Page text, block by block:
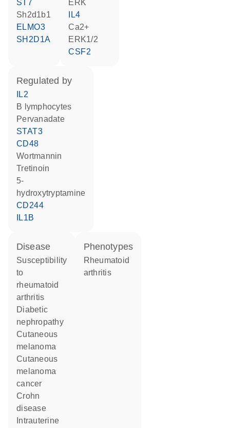
ST7
Sh2d1b1
ELMO3
SH2D1A
ERK
IL4
Ca2+
ERK1/2
CSF2
regulated by
IL2
B lymphocytes
pervanadate
STAT3
CD48
wortmannin
tretinoin
5-
hydroxytryptamine
CD244
IL1B
disease
susceptibility
to
rheumatoid
arthritis
diabetic
nephropathy
cutaneous
melanoma
cutaneous
melanoma
cancer
Crohn
disease
phenotypes
Rheumatoid
arthritis